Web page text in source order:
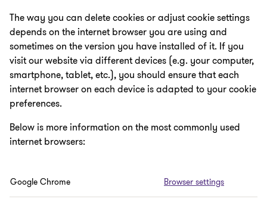
The way you can delete cookies or adjust cookie settings
depends on the internet browser you are using and
sometimes on the version you have installed of it. If you
visit our website via different devices (e.g. your computer,
smartphone, tablet, etc.), you should ensure that each
internet browser on each device is adapted to your cookie
preferences.
Below is more information on the most commonly used
internet browsers:
Google Chrome Browser settings